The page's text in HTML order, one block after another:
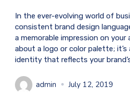
In the ever-evolving world of
consistent brand design
a memorable impression on your
about a logo or color palette;
identity that reflects your
admin
July 12, 2019